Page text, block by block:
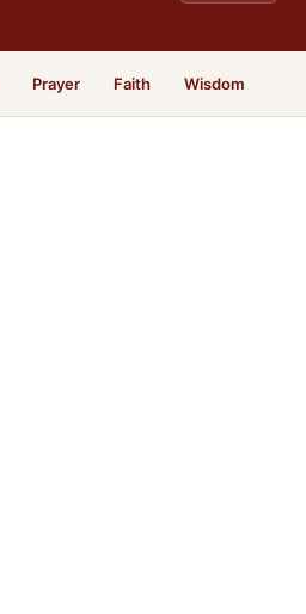
Prayer Faith Wisdom